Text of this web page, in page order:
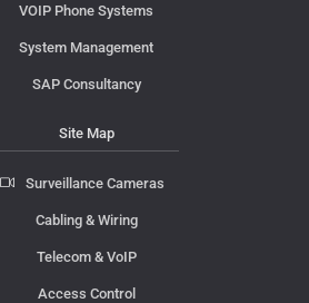
VOIP Phone Systems
System Management
SAP Consultancy
Site Map
Surveillance Cameras
Cabling & Wiring
Telecom & VoIP
Access Control